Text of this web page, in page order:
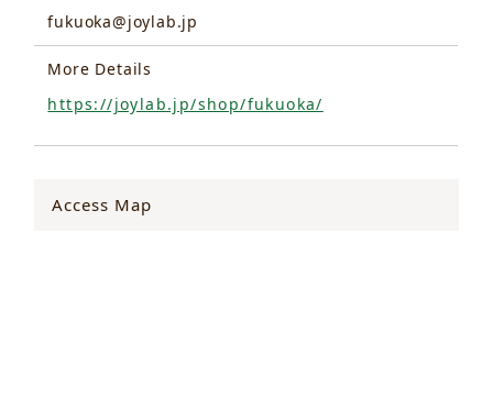
fukuoka@joylab.jp
More Details
https://joylab.jp/shop/fukuoka/
Access Map